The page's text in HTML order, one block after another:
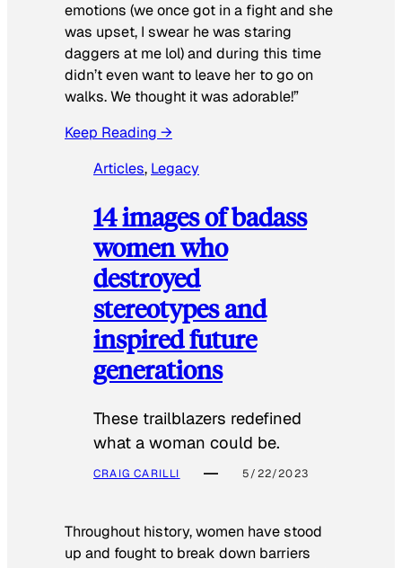
emotions (we once got in a fight and she
was upset, I swear he was staring
daggers at me lol) and during this time
didn’t even want to leave her to go on
walks. We thought it was adorable!”
Keep Reading →
Articles, Legacy
14 images of badass
women who
destroyed
stereotypes and
inspired future
generations
These trailblazers redefined
what a woman could be.
CRAIG CARILLI 5/22/2023
Throughout history, women have stood
up and fought to break down barriers